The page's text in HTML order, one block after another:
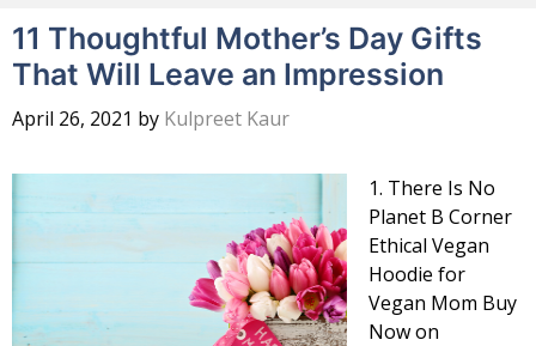
11 Thoughtful Mother’s Day Gifts
That Will Leave an Impression
April 26, 2021 by Kulpreet Kaur
1. There Is No
Planet B Corner
Ethical Vegan
Hoodie for
Vegan Mom Buy
Now on